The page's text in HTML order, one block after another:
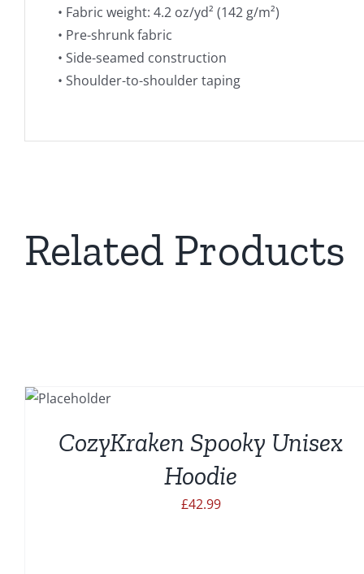
• Fabric weight: 4.2 oz/yd² (142 g/m²)
• Pre-shrunk fabric
• Side-seamed construction
• Shoulder-to-shoulder taping
Related Products
PRODUCT
MULTIPLE
VARIANTS.
CozyKraken Spooky Unisex
Hoodie
£42.99